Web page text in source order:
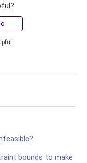
bounds to make